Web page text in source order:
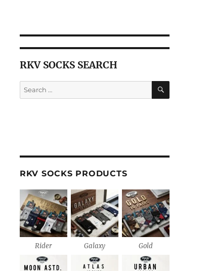
RKV SOCKS SEARCH
Search
for:
SEARCH
RKV SOCKS PRODUCTS
Rider Galaxy Gold